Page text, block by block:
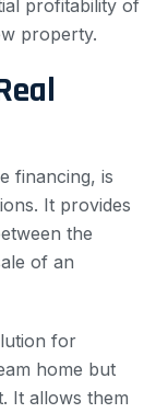
profitability of
property.
financing, is
It provides
the
of an
for
home but
It allows them